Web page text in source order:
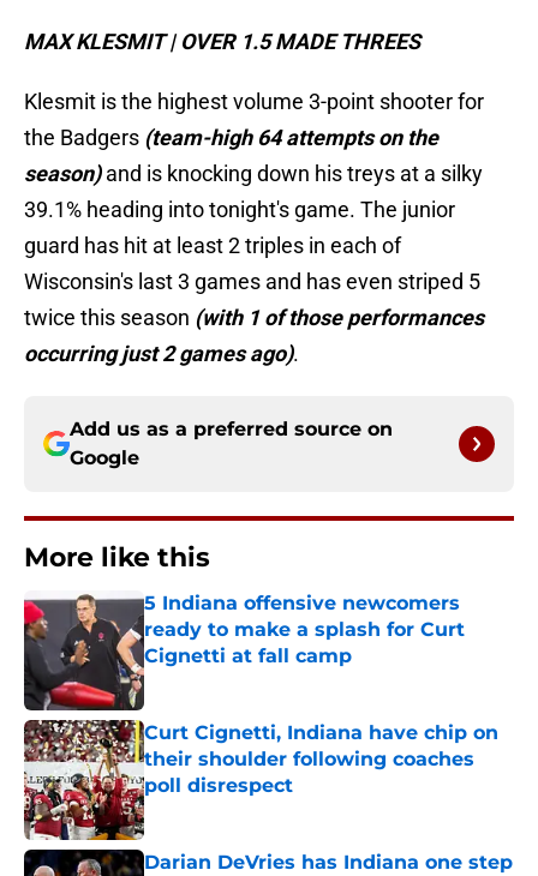
MAX KLESMIT | OVER 1.5 MADE THREES
Klesmit is the highest volume 3-point shooter for
the Badgers (team-high 64 attempts on the
season)and is knocking down his treys at a silky
39.1% heading into tonight's game. The junior
guard has hit at least 2 triples in each of
Wisconsin's last 3 games and has even striped 5
twice this season (with 1 of those performances
occurring just 2 games ago).
Add us as a preferred source on
Google
More like this
5 Indiana offensive newcomers
ready to make a splash for Curt
Cignetti at fall camp
Published by on Invalid Date
Curt Cignetti, Indiana have chip on
their shoulder following coaches
poll disrespect
Published by on Invalid Date
Darian DeVries has Indiana one step